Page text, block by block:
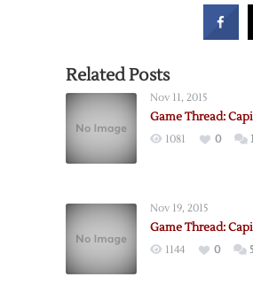
Related Posts
Nov 11, 2015
Game Thread:
1081 0
Nov 19, 2015
Game Thread:
1144 0